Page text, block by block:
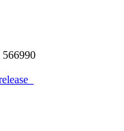
566990